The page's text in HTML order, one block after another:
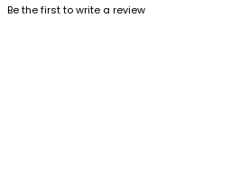
Be the first to write a review